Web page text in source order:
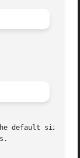
default size